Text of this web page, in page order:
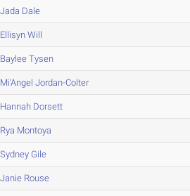
Jada Dale
Ellisyn Will
Baylee Tysen
Mi'Angel Jordan-Colter
Hannah Dorsett
Rya Montoya
Sydney Gile
Janie Rouse